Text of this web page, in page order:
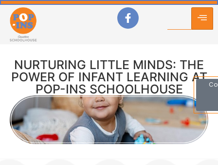
NURTURING LITTLE MINDS: THE
POWER OF INFANT LEARNING AT
POP-INS SCHOOLHOUSE